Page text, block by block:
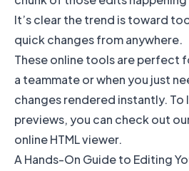
It’s clear the trend is toward
quick changes from anywhere.
These online tools are perfect
a teammate or when you just
changes rendered instantly. To
previews, you can check out
online HTML viewer.
A Hands-On Guide to Editing